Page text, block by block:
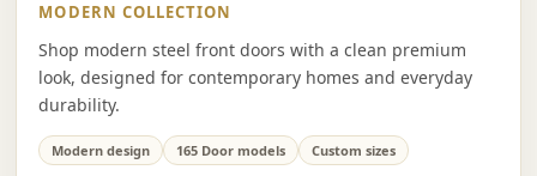
MODERN COLLECTION
Shop modern steel front doors with a clean premium
look, designed for contemporary homes and everyday
durability.
Modern design 165 Door models Custom sizes